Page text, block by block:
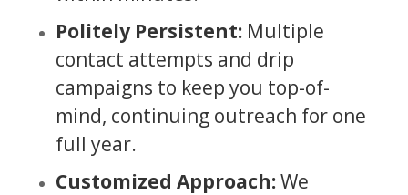
Politely Persistent:Multiple
contact attempts and drip
campaigns to keep you top-of-
mind, continuing outreach for one
full year.
Customized Approach:We